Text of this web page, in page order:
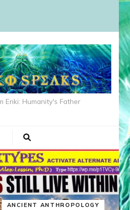
Enki: Humanity's Father
ANCIENT ANTHROPOLOGY